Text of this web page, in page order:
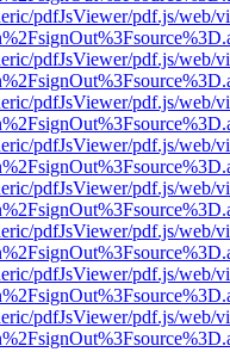
pdfJsViewer/pdf.js/web/
pdfJsViewer/pdf.js/web/
pdfJsViewer/pdf.js/web/
pdfJsViewer/pdf.js/web/
pdfJsViewer/pdf.js/web/
pdfJsViewer/pdf.js/web/
pdfJsViewer/pdf.js/web/
pdfJsViewer/pdf.js/web/